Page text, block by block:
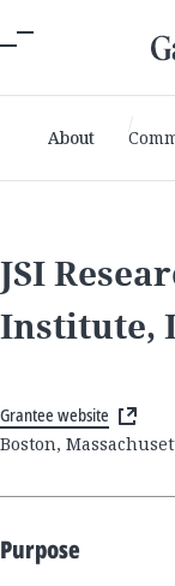
About
JSI
Institute,
Grantee website
Boston,
Purpose